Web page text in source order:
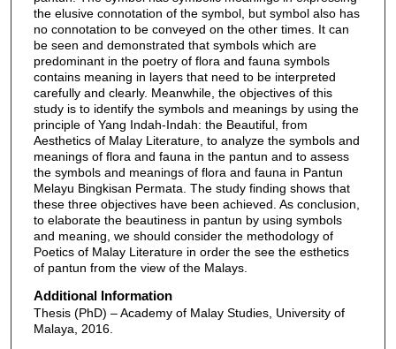
the elusive connotation of the symbol, but symbol also has
no connotation to be conveyed on the other times. It can
be seen and demonstrated that symbols which are
predominant in the poetry of flora and fauna symbols
contains meaning in layers that need to be interpreted
carefully and clearly. Meanwhile, the objectives of this
study is to identify the symbols and meanings by using the
principle of Yang Indah-Indah: the Beautiful, from
Aesthetics of Malay Literature, to analyze the symbols and
meanings of flora and fauna in the pantun and to assess
the symbols and meanings of flora and fauna in Pantun
Melayu Bingkisan Permata. The study finding shows that
these three objectives have been achieved. As conclusion,
to elaborate the beautiness in pantun by using symbols
and meaning, we should consider the methodology of
Poetics of Malay Literature in order the see the esthetics
of pantun from the view of the Malays.
Additional Information
Thesis (PhD) – Academy of Malay Studies, University of
Malaya, 2016.